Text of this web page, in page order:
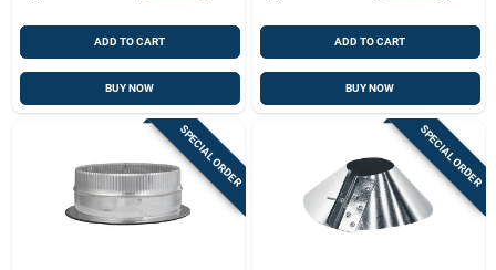
ADD TO CART
BUY NOW
ADD TO CART
BUY NOW
SPECIAL ORDER SPECIAL ORDER